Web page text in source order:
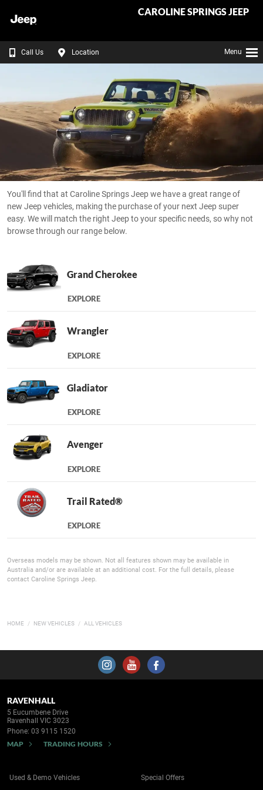
CAROLINE SPRINGS JEEP
Call Us Location Menu
You'll find that at Caroline Springs Jeep we have a great range of
new Jeep vehicles, making the purchase of your next Jeep super
easy. We will match the right Jeep to your specific needs, so why not
browse through our range below.
Grand Cherokee
EXPLORE
Wrangler
EXPLORE
Gladiator
EXPLORE
Avenger
EXPLORE
Trail Rated®
EXPLORE
Overseas models may be shown. Not all features shown may be available in
Australia and/or are available at an additional cost. For the full details, please
contact Caroline Springs Jeep.
HOME NEW VEHICLES ALL VEHICLES
RAVENHALL
5 Eucumbene Drive
Ravenhall VIC 3023
Phone: 03 9115 1520
MAP TRADING HOURS
Used & Demo Vehicles
Special Offers